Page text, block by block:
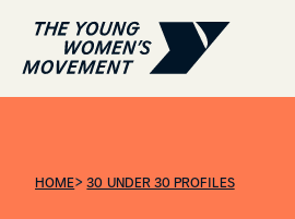
Dionne Hossack
HOME>30 UNDER 30 PROFILES